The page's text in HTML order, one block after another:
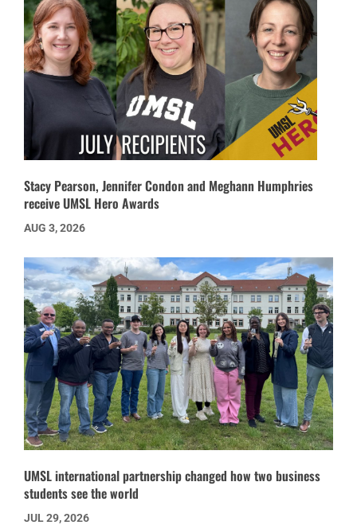
Stacy Pearson, Jennifer Condon and Meghann Humphries
receive UMSL Hero Awards
AUG 3, 2026
UMSL international partnership changed how two business
students see the world
JUL 29, 2026